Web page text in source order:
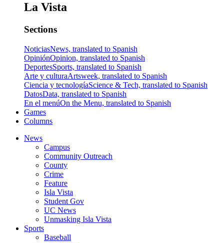
La Vista
Sections
NoticiasNews, translated to Spanish
OpiniónOpinion, translated to Spanish
DeportesSports, translated to Spanish
Arte y culturaArtsweek, translated to Spanish
Ciencia y tecnologíaScience & Tech, translated to Spanish
DatosData, translated to Spanish
En el menúOn the Menu, translated to Spanish
Games
Columns
News
Campus
Community Outreach
County
Crime
Feature
Isla Vista
Student Gov
UC News
Unmasking Isla Vista
Sports
Baseball